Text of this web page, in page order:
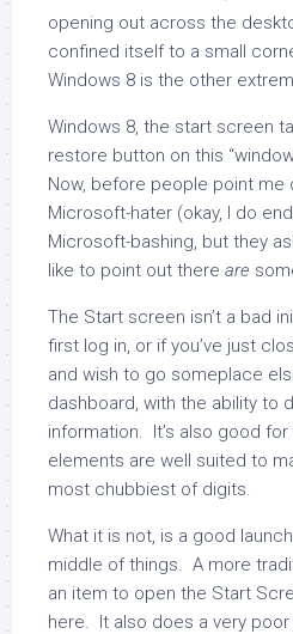
opening out across the
confined itself to a small
Windows 8 is the other
Windows 8, the start screen
restore button on this
Now, before people point
Microsoft-hater (okay, I do
Microsoft-bashing, but they
like to point out there are
The Start screen isn’t a bad
first log in, or if you’ve just
and wish to go someplace
dashboard, with the ability to
information. It’s also good
elements are well suited to
most chubbiest of digits.
What it is not, is a good
middle of things. A more
an item to open the Start
here. It also does a very